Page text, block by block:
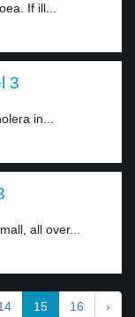
If ill...
3
in...
all over...
15 16 ›